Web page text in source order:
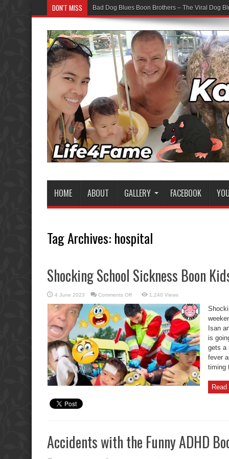
DON'T MISS Bad Dog Blues Boon Brothers – The Viral Dog
HOME ABOUT GALLERY FACEBOOK
Tag Archives: hospital
Shocking School Sickness Boon
4 June 2023 Comments Offon
School
Sickness
Boon
Kids
Fever.
1,240 Views
Isan
is
gets a
fever
timing
Read
Accidents with the Funny ADHD